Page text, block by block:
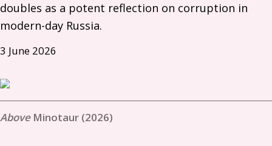
doubles as a potent reflection on corruption in
modern-day Russia.
3 June 2026
Minotaur (2026)